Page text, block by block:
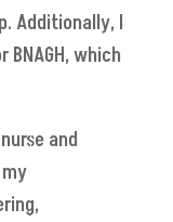
Additionally, I
which
and